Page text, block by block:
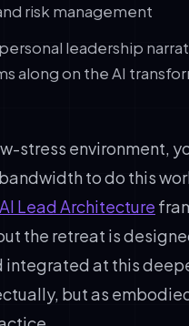
risk management
leadership
along on the AI
stress environment,
to do this
AI Lead Architecture
the retreat is
integrated at this
but as